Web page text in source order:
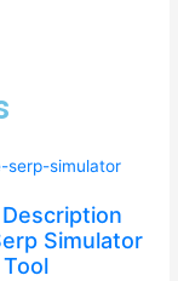
Simulator
Tool